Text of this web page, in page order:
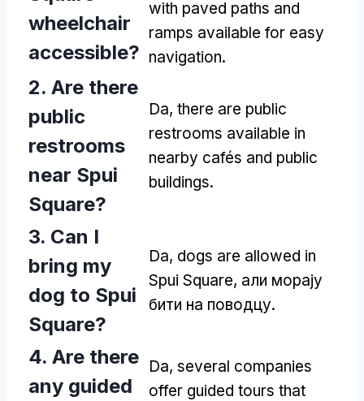
wheelchair
accessible?
with paved paths and
ramps available for easy
navigation.
2. Are there
public
restrooms
near Spui
Square?
Da, there are public
restrooms available in
nearby cafés and public
buildings.
3. Can I
bring my
dog to Spui
Square?
Da, dogs are allowed in
Spui Square, али морају
бити на поводцу.
4. Are there
any guided
Da, several companies
offer guided tours that